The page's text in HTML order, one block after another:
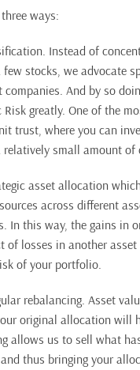
ways:
Instead of
stocks, we advocate
And by so
Risk greatly. One of the
trust, where you can
relatively small amount of
asset allocation
across different
In this way, the gains in
of losses in another
of your portfolio.
rebalancing. Asset
original allocation will
allows us to sell what
thus bringing your